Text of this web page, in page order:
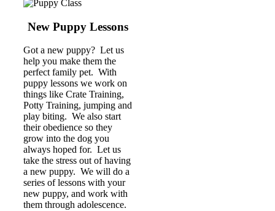
New Puppy Lessons
Got a new puppy? Let us
help you make them the
perfect family pet. With
puppy lessons we work on
things like Crate Training,
Potty Training, jumping and
play biting. We also start
their obedience so they
grow into the dog you
always hoped for. Let us
take the stress out of having
a new puppy. We will do a
series of lessons with your
new puppy, and work with
them through adolescence.